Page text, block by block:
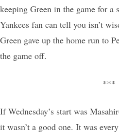
keeping Green in the game for a
Yankees fan can tell you isn’t
Green gave up the home run to
the game off.
***
If Wednesday’s start was
it wasn’t a good one. It was